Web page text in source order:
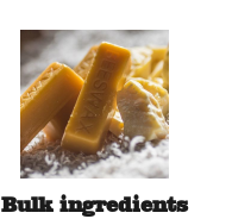
Bulk ingredients